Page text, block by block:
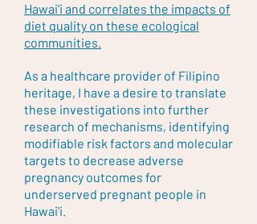
Hawai’i and correlates the impacts of
diet quality on these ecological
communities.
As a healthcare provider of Filipino
heritage, I have a desire to translate
these investigations into further
research of mechanisms, identifying
modifiable risk factors and molecular
targets to decrease adverse
pregnancy outcomes for
underserved pregnant people in
Hawai'i.